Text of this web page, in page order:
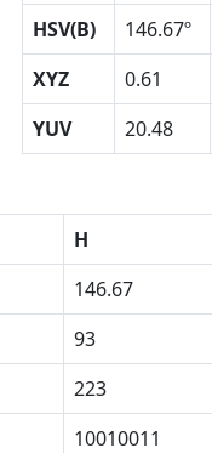
HSV(B)
146.67º
XYZ
0.61
YUV
20.48
H
146.67
93
223
10010011